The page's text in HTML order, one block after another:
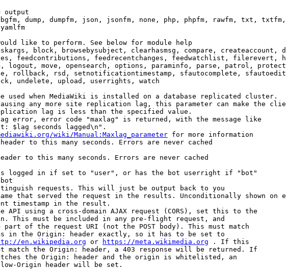
output
dump, dumpfm, json, jsonfm, none, php, phpfm, rawfm, txt,
like to perform. See below for module help
block, browsebysubject, clearhasmsg, compare, createaccount,
feedcontributions, feedrecentchanges, feedwatchlist, filerevert,
logout, move, opensearch, options, paraminfo, parse, patrol,
rollback, rsd, setnotificationtimestamp, sfautocomplete,
undelete, upload, userrights, watch
used when MediaWiki is installed on a database replicated cluster.
any more site replication lag, this parameter can make the
lag is less than the specified value.
error, error code "maxlag" is returned, with the message like
$lag seconds lagged\n".
wiki/Manual:Maxlag_parameter for more information
to this many seconds. Errors are never cached
to this many seconds. Errors are never cached
logged in if set to "user", or has the bot userright if "bot"
requests. This will just be output back to you
that served the request in the results. Unconditionally shown on
timestamp in the result.
API using a cross-domain AJAX request (CORS), set this to the
This must be included in any pre-flight request, and
of the request URI (not the POST body). This must match
in the Origin: header exactly, so it has to be set to
en.wikipedia.org or https://meta.wikimedia.org . If this
match the Origin: header, a 403 response will be returned. If
the Origin: header and the origin is whitelisted, an
Origin header will be set.